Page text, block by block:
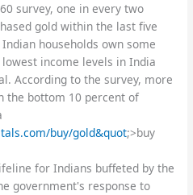
survey, one in every two
gold within the last five
households own some
income levels in India
According to the survey, more
the bottom 10 percent of
buy/gold&quot;>buy
for Indians buffeted by the
government's response to